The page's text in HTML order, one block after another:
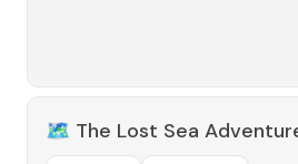
🗺️ The Lost Sea